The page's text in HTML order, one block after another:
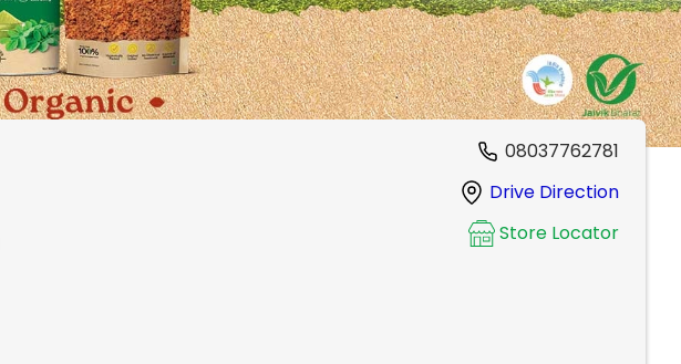
08037762781
Drive Direction
Store Locator